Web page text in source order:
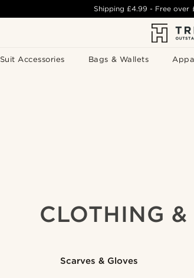
Suit Accessories Bags & Wallets
Shipping£4.99 - Free over
CLOTHING
Scarves & Gloves